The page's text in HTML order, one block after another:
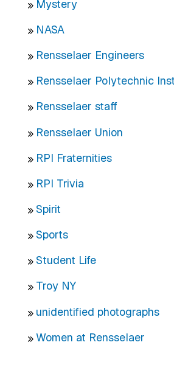
Mystery
NASA
Rensselaer Engineers
Rensselaer Polytechnic
Rensselaer staff
Rensselaer Union
RPI Fraternities
RPI Trivia
Spirit
Sports
Student Life
Troy NY
unidentified photographs
Women at Rensselaer